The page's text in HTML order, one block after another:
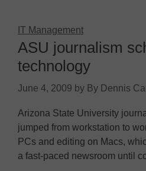
IT Management
ASU journalism
technology
June 4, 2009 by By Dennis
Arizona State University
jumped from workstation to
PCs and editing on Macs,
a fast-paced newsroom until